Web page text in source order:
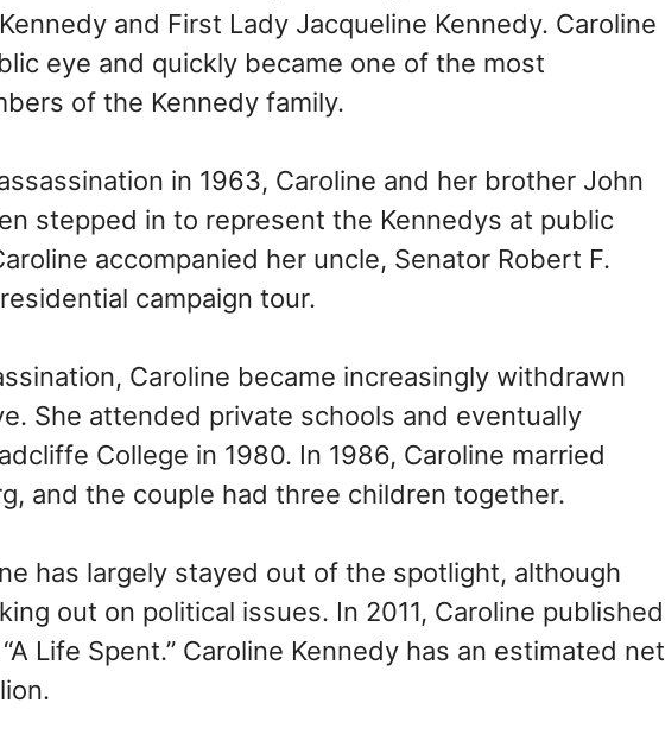
and First Lady Jacqueline Kennedy. Caroline
eye and quickly became one of the most
of the Kennedy family.
in 1963, Caroline and her brother John
stepped in to represent the Kennedys at public
accompanied her uncle, Senator Robert F.
campaign tour.
Caroline became increasingly withdrawn
She attended private schools and eventually
College in 1980. In 1986, Caroline married
and the couple had three children together.
has largely stayed out of the spotlight, although
out on political issues. In 2011, Caroline published
Life Spent.” Caroline Kennedy has an estimated net